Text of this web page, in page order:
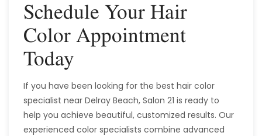
Schedule Your Hair
Color Appointment
Today
If you have been looking for the best hair color
specialist near Delray Beach, Salon 21 is ready to
help you achieve beautiful, customized results. Our
experienced color specialists combine advanced